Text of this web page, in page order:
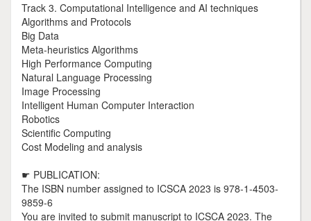
Track 3. Computational Intelligence and AI techniques
Algorithms and Protocols
Big Data
Meta-heuristics Algorithms
High Performance Computing
Natural Language Processing
Image Processing
Intelligent Human Computer Interaction
Robotics
Scientific Computing
Cost Modeling and analysis
☛ PUBLICATION:
The ISBN number assigned to ICSCA 2023 is 978-1-4503-
9859-6
You are invited to submit manuscript to ICSCA 2023. The